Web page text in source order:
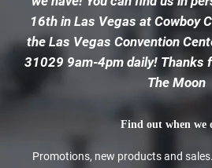
16th in Las Vegas at Cowboy
the Las Vegas Convention
31029 9am-4pm daily! Thanks
The Moon
Find out when we
Promotions, new products and